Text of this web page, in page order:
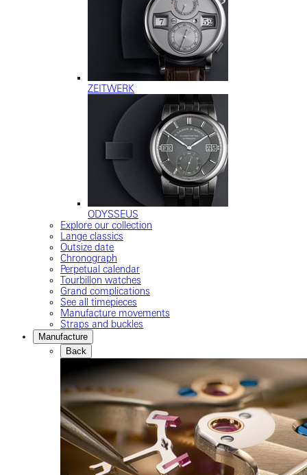
ZEITWERK
ODYSSEUS
Explore our collection
Lange classics
Outsize date
Chronograph
Perpetual calendar
Tourbillon watches
Grand complications
See all timepieces
Manufacture movements
Straps and buckles
Manufacture
Back